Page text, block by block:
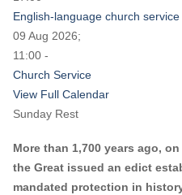
English-language church service
09 Aug 2026;
11:00 -
Church Service
View Full Calendar
Sunday Rest
More than 1,700 years ago,
the Great issued an edict
mandated protection in